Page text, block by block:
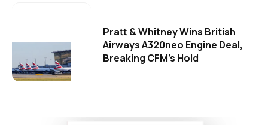
Pratt & Whitney Wins British
Airways A320neo Engine Deal,
Breaking CFM's Hold